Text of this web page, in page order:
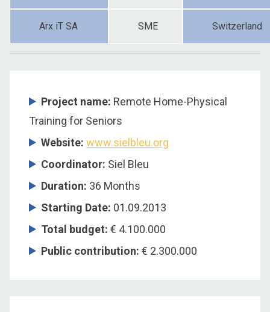
Arx iT SA SME Switzerland
Project name: Remote Home-Physical
Training for Seniors
Website: www.sielbleu.org
Coordinator: Siel Bleu
Duration: 36 Months
Starting Date: 01.09.2013
Total budget: € 4.100.000
Public contribution: € 2.300.000